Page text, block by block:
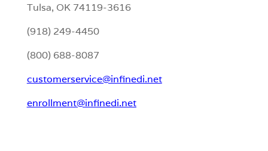
Tulsa, OK 74119-3616
(918) 249-4450
(800) 688-8087
customerservice@infinedi.net
enrollment@infinedi.net